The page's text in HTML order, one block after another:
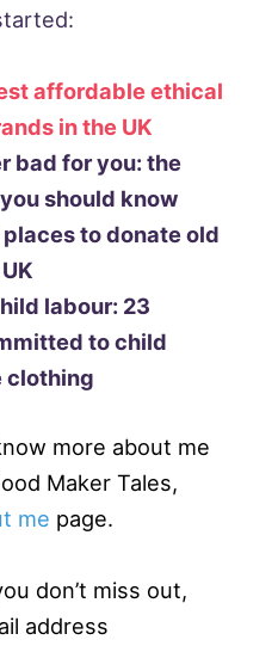
affordable ethical
in the UK
bad for you: the
should know
to donate old
labour: 23
to child
clothing
more about me
Maker Tales,
me page.
don’t miss out,
address